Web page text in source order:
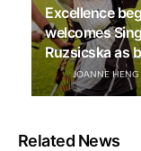
Excellence
welcomes
Ruzsicska as
JOANNE HENG
Related News